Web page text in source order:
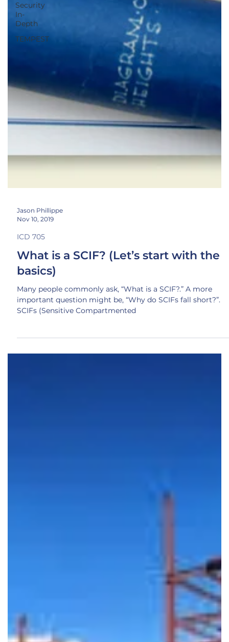
Security
In-
Depth
TEMPEST
Nov 10, 2019
ICD 705
What is a SCIF? (Let’s start with the
basics)
Many people commonly ask, “What is a SCIF?.” A more